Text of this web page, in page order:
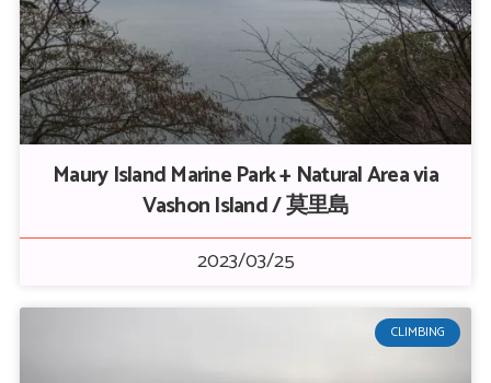
Maury Island Marine Park + Natural Area via
Vashon Island / 莫里島
2023/03/25
CLIMBING